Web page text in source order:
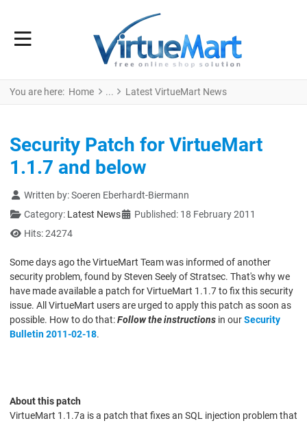
You are here: Home Latest VirtueMart News
Security Patch for VirtueMart
1.1.7 and below
Details
Written by:Soeren Eberhardt-Biermann
Category: Latest News
Published: 18 February 2011
Hits: 24274
Some days ago the VirtueMart Team was informed of another
security problem, found by Steven Seely of Stratsec. That's why we
have made available a patch for VirtueMart 1.1.7 to fix this security
issue. All VirtueMart users are urged to apply this patch as soon as
possible. How to do that:Follow the instructions in ourSecurity
Bulletin 2011-02-18.
About this patch
VirtueMart 1.1.7a is a patch that fixes an SQL injection problem that